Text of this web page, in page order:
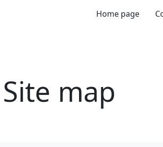
Home page
Site map